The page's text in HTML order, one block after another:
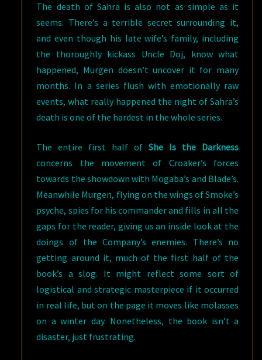
The death of Sahra is also not as simple as it
seems. There’s a terrible secret surrounding it,
and even though his late wife’s family, including
the thoroughly kickass Uncle Doj, know what
happened, Murgen doesn’t uncover it for many
months. In a series flush with emotionally raw
events, what really happened the night of Sahra’s
death is one of the hardest in the whole series.
The entire first half ofShe Is the Darkness
concerns the movement of Croaker’s forces
towards the showdown with Mogaba’s and Blade’s.
Meanwhile Murgen, flying on the wings of Smoke’s
psyche, spies for his commander and fills in all the
gaps for the reader, giving us an inside look at the
doings of the Company’s enemies. There’s no
getting around it, much of the first half of the
book’s a slog. It might reflect some sort of
logistical and strategic masterpiece if it occurred
in real life, but on the page it moves like molasses
on a winter day. Nonetheless, the book isn’t a
disaster, just frustrating.